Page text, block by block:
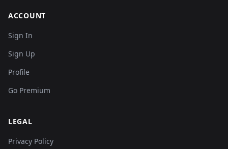
ACCOUNT
Sign In
Sign Up
Profile
Go Premium
LEGAL
Privacy Policy